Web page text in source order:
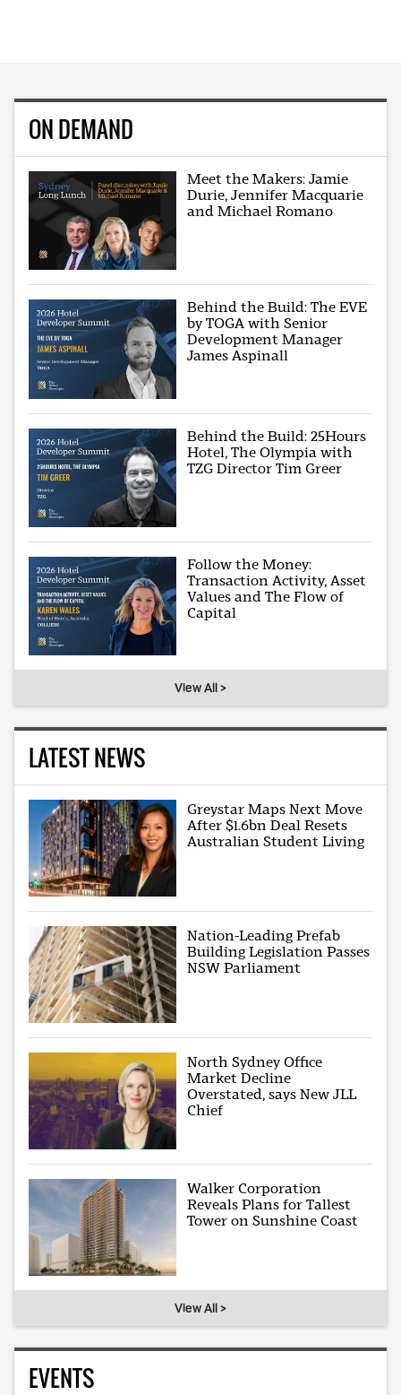
ON DEMAND
Meet the Makers: Jamie
Durie, Jennifer Macquarie
and Michael Romano
Behind the Build: The EVE
by TOGA with Senior
Development Manager
James Aspinall
Behind the Build: 25Hours
Hotel, The Olympia with
TZG Director Tim Greer
Follow the Money:
Transaction Activity, Asset
Values and The Flow of
Capital
View All >
LATEST NEWS
Greystar Maps Next Move
After $1.6bn Deal Resets
Australian Student Living
Nation-Leading Prefab
Building Legislation Passes
NSW Parliament
North Sydney Office
Market Decline
Overstated, says New JLL
Chief
Walker Corporation
Reveals Plans for Tallest
Tower on Sunshine Coast
View All >
EVENTS